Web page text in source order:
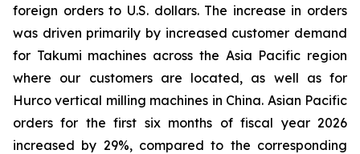
foreign orders to U.S. dollars. The increase in orders
was driven primarily by increased customer demand
for Takumi machines across the Asia Pacific region
where our customers are located, as well as for
Hurco vertical milling machines in China. Asian Pacific
orders for the first six months of fiscal year 2026
increased by 29%, compared to the corresponding